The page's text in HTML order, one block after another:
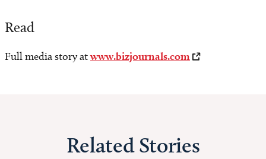
Read
Full media story atwww.bizjournals.com
Related Stories